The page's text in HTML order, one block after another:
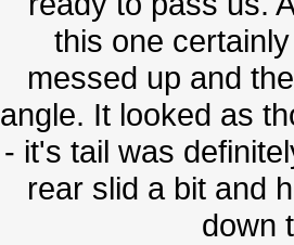
this one
messed up and
angle. It looked as
- it's tail was
rear slid a bit and
down